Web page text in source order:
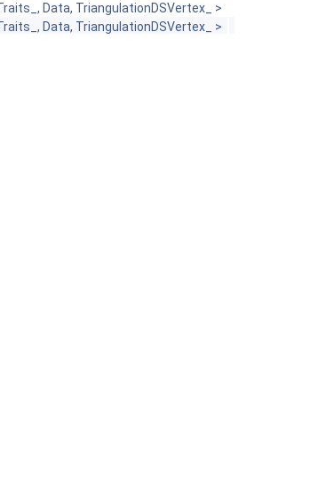
Data, TriangulationDSVertex_ >
Data, TriangulationDSVertex_ >